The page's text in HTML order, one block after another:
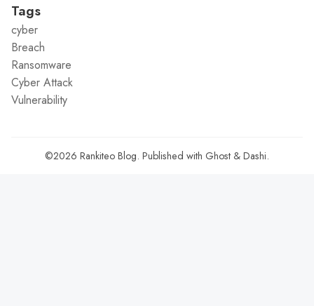
Tags
cyber
Breach
Ransomware
Cyber Attack
Vulnerability
©2026 Rankiteo Blog. Published with Ghost & Dashi.